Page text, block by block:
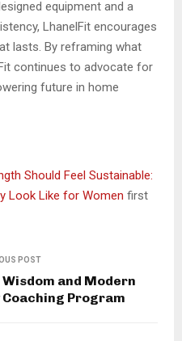
equipment and a
LhanelFit encourages
lasts. By reframing what
continues to advocate for
future in home
Should Feel Sustainable:
Look Like for Women first
POST
and Modern
Program